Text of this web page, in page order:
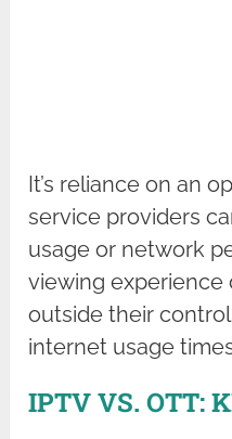
It’s reliance on an
service providers
usage or network
viewing experience
outside their
internet usage
IPTV VS. OTT: